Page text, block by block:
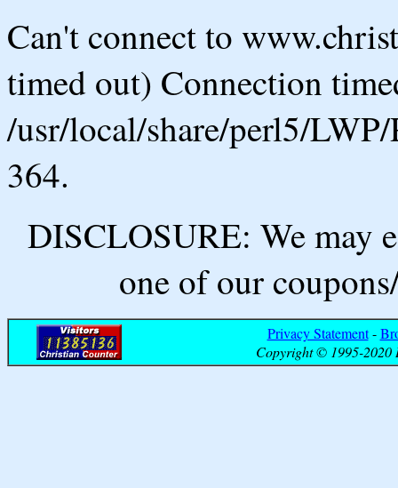
Can't connect to
timed out) Connection
/usr/local/share/perl5/
364.
DISCLOSURE: We may
one of our
Privacy Statement-
Copyright © 1995-2020